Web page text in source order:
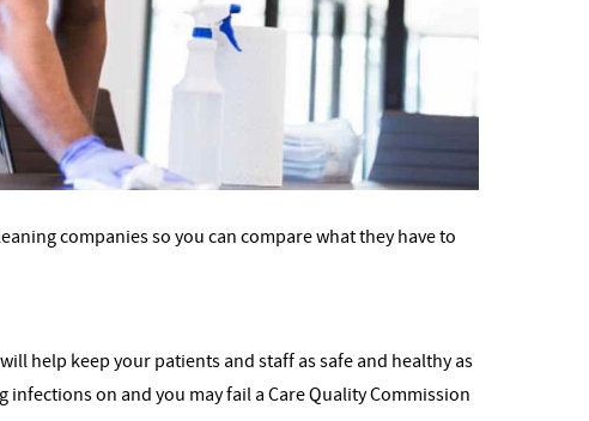
companies so you can compare what they have to
help keep your patients and staff as safe and healthy as
on and you may fail a Care Quality Commission